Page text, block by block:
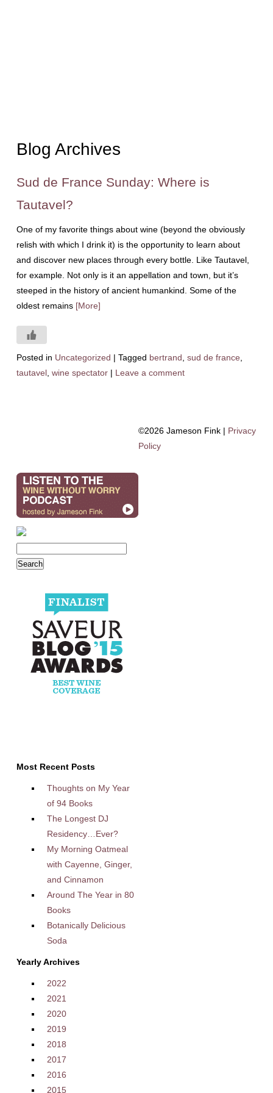
Blog Archives
Sud de France Sunday: Where is
Tautavel?
One of my favorite things about wine (beyond the obviously
relish with which I drink it) is the opportunity to learn about
and discover new places through every bottle. Like Tautavel,
for example. Not only is it an appellation and town, but it’s
steeped in the history of ancient humankind. Some of the
oldest remains [More]
Posted in Uncategorized | Tagged bertrand sud de france
tautavel, wine spectator | Leave a comment
Most Recent Posts
Thoughts on My Year
of 94 Books
The Longest DJ
Residency…Ever?
My Morning Oatmeal
with Cayenne, Ginger,
and Cinnamon
Around The Year in 80
Books
Botanically Delicious
Soda
Yearly Archives
2022
2021
2020
2019
2018
2017
2016
2015
©2026 Jameson Fink | Privacy
Policy